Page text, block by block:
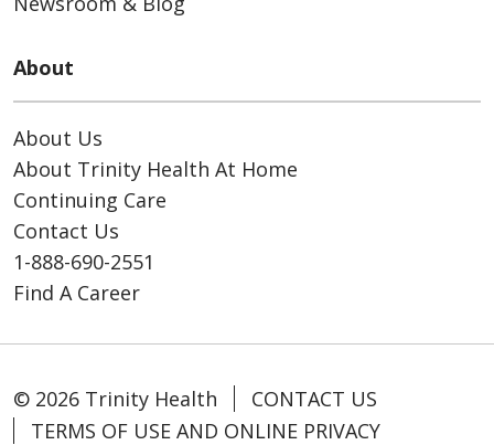
About
About Us
About Trinity Health At Home
Continuing Care
Contact Us
1-888-690-2551
Find A Career
© 2026 Trinity Health
CONTACT US
TERMS OF USE AND ONLINE PRIVACY